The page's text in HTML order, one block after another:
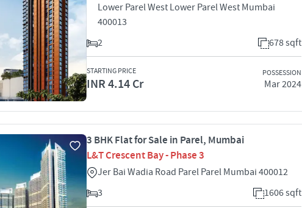
Lower Parel West Lower Parel West Mumbai
400013
2
678 sqft
STARTING PRICE
INR 4.14 Cr
POSSESSION
Mar 2024
3 BHK Flat for Sale in Parel, Mumbai
L&T Crescent Bay - Phase 3
Jer Bai Wadia Road Parel Parel Mumbai 400012
3
1606 sqft